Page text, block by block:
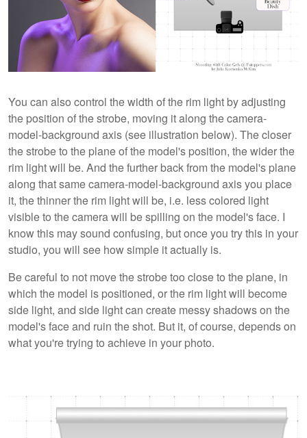
You can also control the width of the rim light by adjusting
the position of the strobe, moving it along the camera-
model-background axis (see illustration below). The closer
the strobe to the plane of the model's position, the wider the
rim light will be. And the further back from the model's plane
along that same camera-model-background axis you place
it, the thinner the rim light will be, i.e. less colored light
visible to the camera will be spilling on the model's face. I
know this may sound confusing, but once you try this in your
studio, you will see how simple it actually is.
Be careful to not move the strobe too close to the plane, in
which the model is positioned, or the rim light will become
side light, and side light can create messy shadows on the
model's face and ruin the shot. But it, of course, depends on
what you're trying to achieve in your photo.